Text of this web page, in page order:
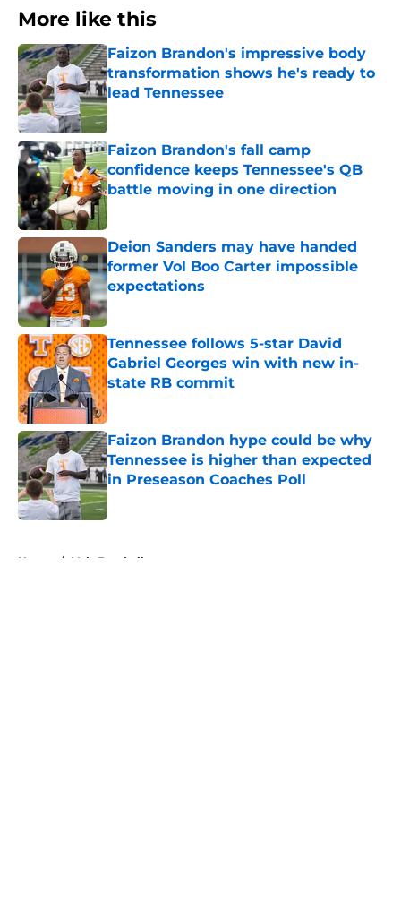
More like this
Faizon Brandon's impressive body
transformation shows he's ready to
lead Tennessee
Published by on Invalid Date
Faizon Brandon's fall camp
confidence keeps Tennessee's QB
battle moving in one direction
Deion Sanders may have handed
former Vol Boo Carter impossible
expectations
Published by on Invalid Date
Tennessee follows 5-star David
Gabriel Georges win with new in-
state RB commit
Published by on Invalid Date
Faizon Brandon hype could be why
Tennessee is higher than expected
in Preseason Coaches Poll
Published by on Invalid Date
Home / Vols Football